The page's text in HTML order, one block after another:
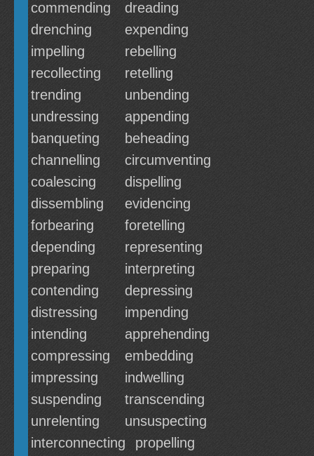
commending
dreading
drenching
expending
impelling
rebelling
recollecting
retelling
trending
unbending
undressing
appending
banqueting
beheading
channelling
circumventing
coalescing
dispelling
dissembling
evidencing
forbearing
foretelling
depending
representing
preparing
interpreting
contending
depressing
distressing
impending
intending
apprehending
compressing
embedding
impressing
indwelling
suspending
transcending
unrelenting
unsuspecting
interconnecting
propelling